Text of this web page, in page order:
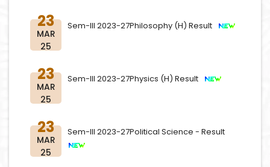
23
MAR
25
Sem-III 2023-27Philosophy (H) Result
23
MAR
25
Sem-III 2023-27Physics (H) Result
23
MAR
25
Sem-III 2023-27Political Science - Result